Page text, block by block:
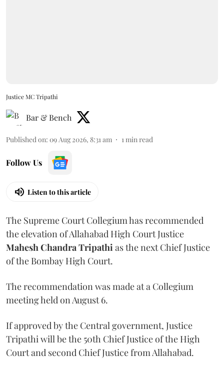
Justice MC Tripathi
Bar & Bench
Published on: 09 Aug 2026, 8:31 am 1min read
Follow Us
Listen to this article
The Supreme Court Collegium has recommended
the elevation of Allahabad High Court Justice
Mahesh Chandra Tripathias the next Chief Justice
of the Bombay High Court.
The recommendation was made at a Collegium
meeting held on August 6.
If approved by the Central government, Justice
Tripathi will be the 50th Chief Justice of the High
Court and second Chief Justice from Allahabad.